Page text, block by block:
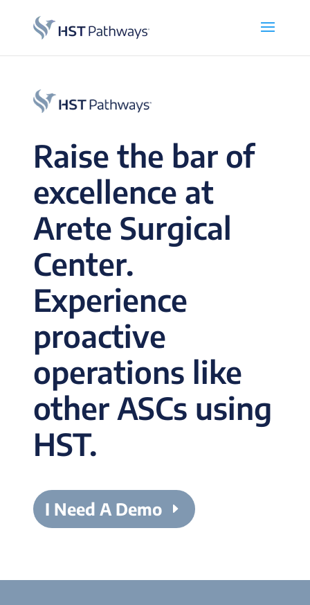
Raise the bar of
excellence at
Arete Surgical
Center.
Experience
proactive
operations like
other ASCs using
HST.
I Need A Demo